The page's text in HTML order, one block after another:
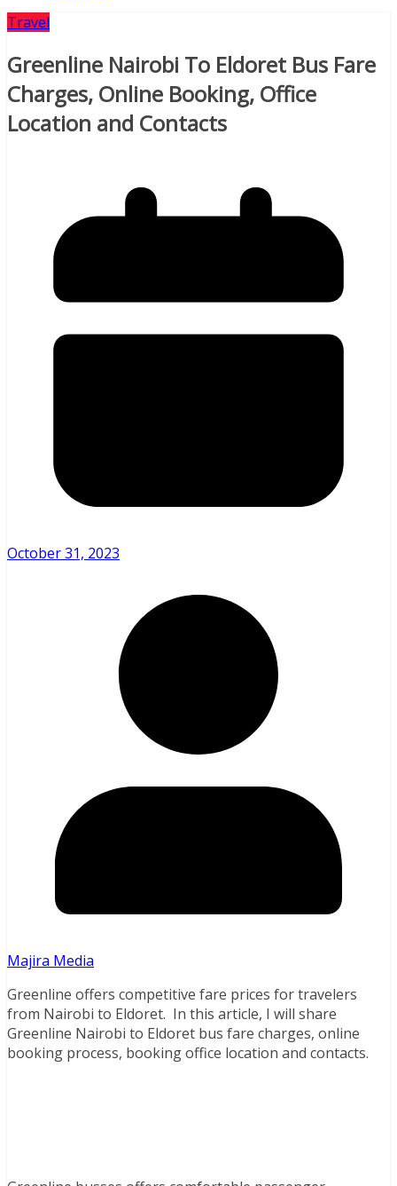
Travel
Greenline Nairobi To Eldoret Bus Fare
Charges, Online Booking, Office
Location and Contacts
October 31, 2023
Majira Media
Greenline offers competitive fare prices for travelers
from Nairobi to Eldoret. In this article, I will share
Greenline Nairobi to Eldoret bus fare charges, online
booking process, booking office location and contacts.